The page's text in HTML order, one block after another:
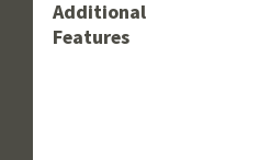
Additional
Features